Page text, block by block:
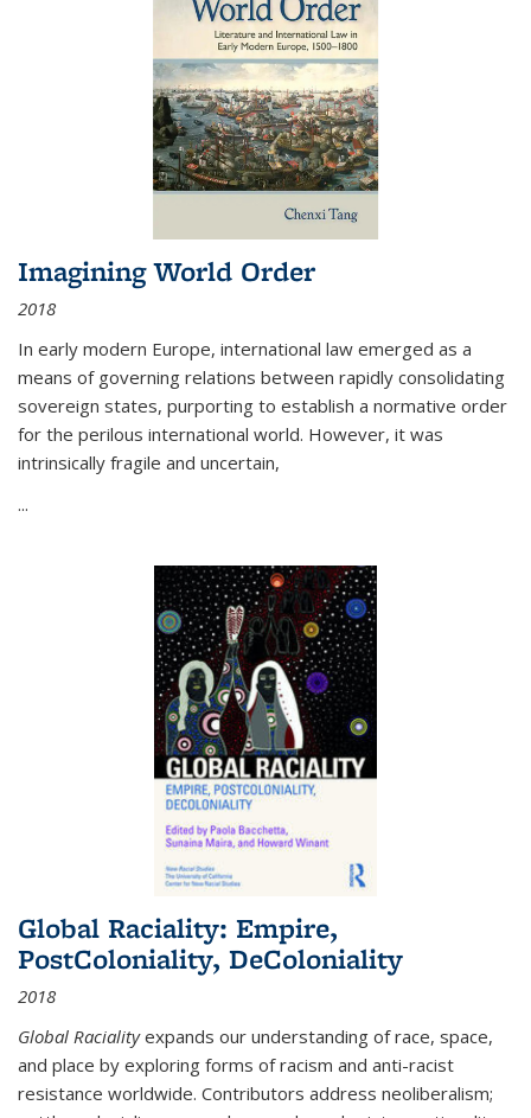
Imagining World Order
2018
In early modern Europe, international law emerged as a
means of governing relations between rapidly consolidating
sovereign states, purporting to establish a normative order
for the perilous international world. However, it was
intrinsically fragile and uncertain,
...
Global Raciality: Empire,
PostColoniality, DeColoniality
2018
Global Racialityexpands our understanding of race, space,
and place by exploring forms of racism and anti-racist
resistance worldwide. Contributors address neoliberalism;